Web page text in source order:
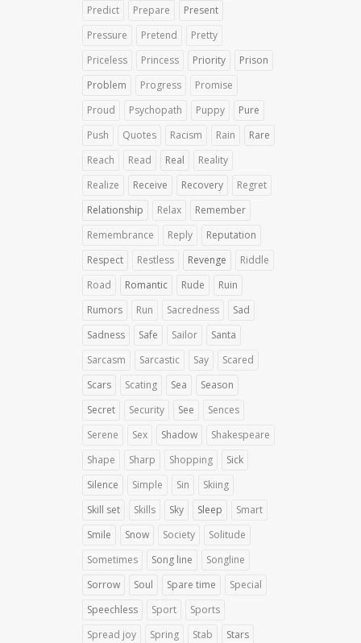
Predict
Prepare
Present
Pressure
Pretend
Pretty
Priceless
Princess Priority
Prison
Problem
Progress
Promise
Proud
Psychopath Puppy
Pure
Push
Quotes Racism Rain
Rare
Reach
Read Real
Reality
Realize
Receive Recovery
Regret
Relationship
Relax
Remember
Remembrance
Reply
Reputation
Respect
Restless Revenge
Riddle
Road
Romantic Rude
Ruin
Rumors
Run Sacredness
Sad
Sadness
Safe Sailor
Santa
Sarcasm
Sarcastic Say
Scared
Scars
Scating Sea
Season
Secret
Security See
Sences
Serene
Sex Shadow
Shakespeare
Shape
Sharp Shopping
Sick
Silence
Simple Sin
Skiing
Skill set
Skills Sky Sleep
Smart
Smile
Snow Society
Solitude
Sometimes
Song line
Songline
Sorrow
Soul Spare time
Special
Speechless
Sport
Sports
Spread joy
Spring Stab
Stars